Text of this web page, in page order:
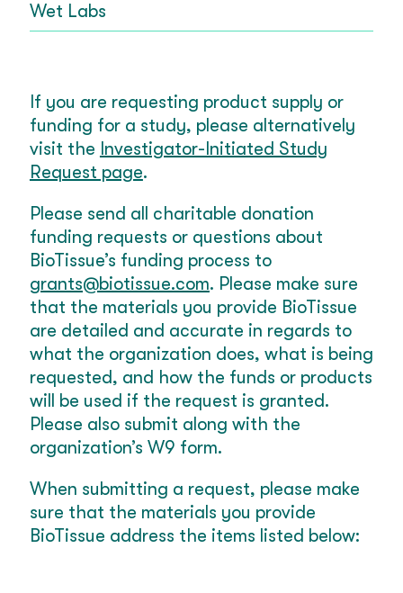
Wet Labs
If you are requesting product supply or
funding for a study, please alternatively
visit the Investigator-Initiated Study
Request page.
Please send all charitable donation
funding requests or questions about
BioTissue’s funding process to
grants@biotissue.com. Please make sure
that the materials you provide BioTissue
are detailed and accurate in regards to
what the organization does, what is being
requested, and how the funds or products
will be used if the request is granted.
Please also submit along with the
organization’s W9 form.
When submitting a request, please make
sure that the materials you provide
BioTissue address the items listed below: